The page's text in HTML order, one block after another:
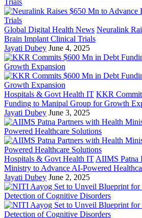
Global Digital Health News Neuralink
Brain Implant Clinical Trials
Jayati Dubey June 4, 2025
Hospitals & Govt Health IT KKR
Funding to Manipal Group for Growth
Jayati Dubey June 3, 2025
Hospitals & Govt Health IT AIIMS Patna
Ministry to Advance AI-Powered
Jayati Dubey June 2, 2025